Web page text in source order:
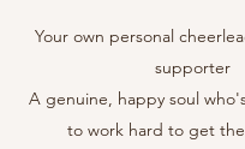
Your own personal
supporter
A genuine, happy soul
to work hard to get